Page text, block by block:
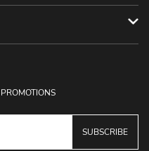
SUBSCRIBE